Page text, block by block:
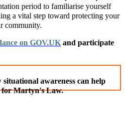
period to familiarise yourself
a vital step toward protecting your
community.
on GOV.UK and participate
awareness can help
for Martyn's Law.